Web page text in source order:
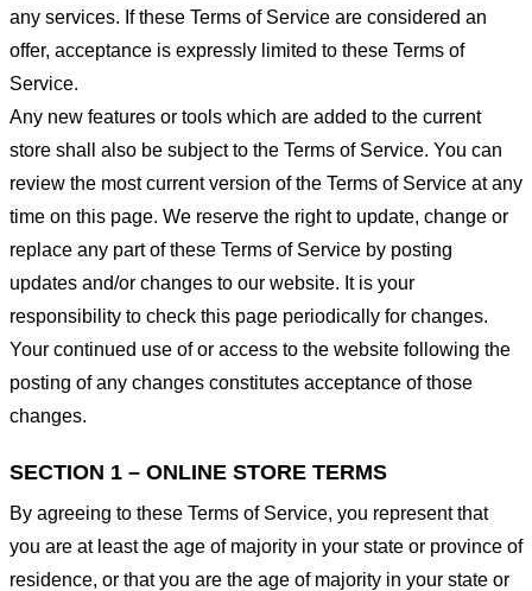
any services. If these Terms of Service are considered an
offer, acceptance is expressly limited to these Terms of
Service.
Any new features or tools which are added to the current
store shall also be subject to the Terms of Service. You can
review the most current version of the Terms of Service at any
time on this page. We reserve the right to update, change or
replace any part of these Terms of Service by posting
updates and/or changes to our website. It is your
responsibility to check this page periodically for changes.
Your continued use of or access to the website following the
posting of any changes constitutes acceptance of those
changes.
SECTION 1 – ONLINE STORE TERMS
By agreeing to these Terms of Service, you represent that
you are at least the age of majority in your state or province of
residence, or that you are the age of majority in your state or